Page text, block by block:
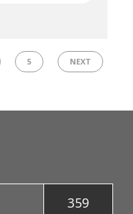
5 NEXT
359